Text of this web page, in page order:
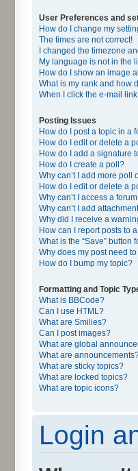
User Preferences and
How do I change my
The times are not correct!
I changed the timezone
My language is not in the
How do I show an image
What is my rank and how
When I click the e-mail
Posting Issues
How do I post a topic in a
How do I edit or delete a
How do I add a signature
How do I create a poll?
Why can’t I add more poll
How do I edit or delete a
Why can’t I access a
Why can’t I add
Why did I receive a
How can I report posts to
What is the “Save” button
Why does my post need
How do I bump my topic?
Formatting and Topic
What is BBCode?
Can I use HTML?
What are Smilies?
Can I post images?
What are global
What are
What are sticky topics?
What are locked topics?
What are topic icons?
Login